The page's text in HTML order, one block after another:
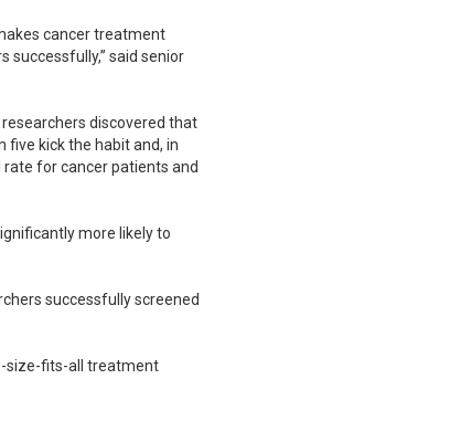
cancer treatment
said senior
discovered that
kick the habit and, in
for cancer patients and
more likely to
successfully screened
size-fits-all treatment